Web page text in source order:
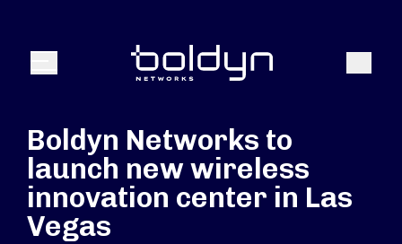
Menu Search
Boldyn Networks to
launch new wireless
innovation center in Las
Vegas